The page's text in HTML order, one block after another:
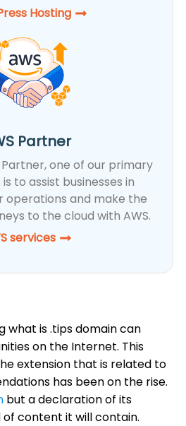
Hosting​
Partner
Partner, one of our primary
to assist businesses in
operations and make the
to the cloud with AWS.
services
what is .tips domain can
on the Internet. This
extension that is related to
has been on the rise.
but a declaration of its
content it will contain.